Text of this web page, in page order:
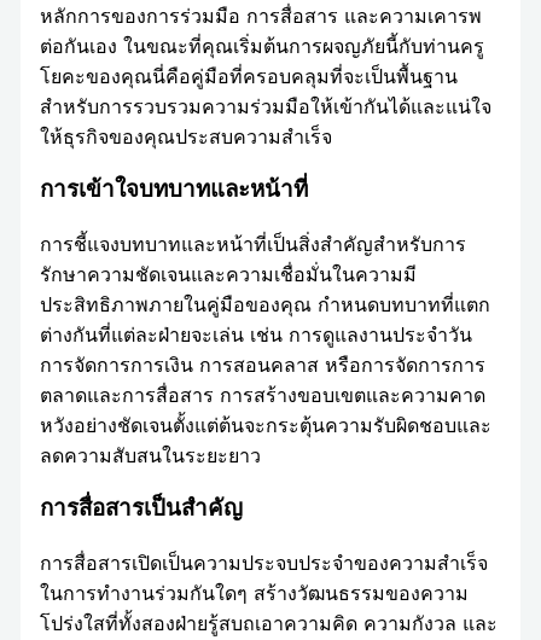
หลักการของการร่วมมือ การสื่อสาร และความเคารพ
ต่อกันเอง ในขณะที่คุณเริ่มต้นการผจญภัยนี้กับท่านครู
โยคะของคุณนี่คือคู่มือที่ครอบคลุมที่จะเป็นพื้นฐาน
สำหรับการรวบรวมความร่วมมือให้เข้ากันได้และแน่ใจ
ให้ธุรกิจของคุณประสบความสำเร็จ
การเข้าใจบทบาทและหน้าที่
การชี้แจงบทบาทและหน้าที่เป็นสิ่งสำคัญสำหรับการ
รักษาความชัดเจนและความเชื่อมั่นในความมี
ประสิทธิภาพภายในคู่มือของคุณ กำหนดบทบาทที่แตก
ต่างกันที่แต่ละฝ่ายจะเล่น เช่น การดูแลงานประจำวัน
การจัดการการเงิน การสอนคลาส หรือการจัดการการ
ตลาดและการสื่อสาร การสร้างขอบเขตและความคาด
หวังอย่างชัดเจนตั้งแต่ต้นจะกระตุ้นความรับผิดชอบและ
ลดความสับสนในระยะยาว
การสื่อสารเป็นสำคัญ
การสื่อสารเปิดเป็นความประจบประจำของความสำเร็จ
ในการทำงานร่วมกันใดๆ สร้างวัฒนธรรมของความ
โปร่งใสที่ทั้งสองฝ่ายรู้สบถเอาความคิด ความกังวล และ